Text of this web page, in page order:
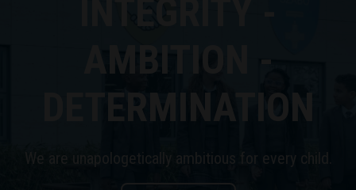
AMBITION -
DETERMINATION
We are unapologetically ambitious for every child.